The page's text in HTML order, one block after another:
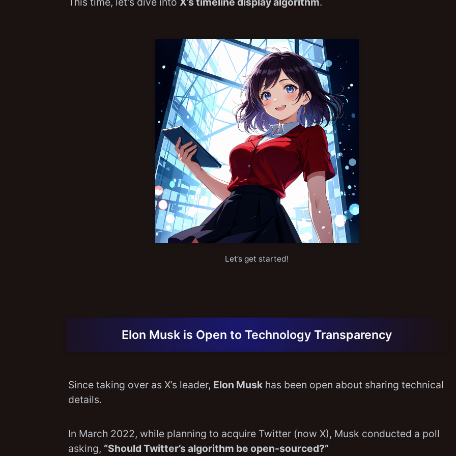
Let’s get started!
Elon Musk is Open to Technology Transparency
Since taking over as X’s leader, Elon Musk has been open about sharing technical
details.
In March 2022, while planning to acquire Twitter (now X), Musk conducted a poll
asking, “Should Twitter’s algorithm be open-sourced?”